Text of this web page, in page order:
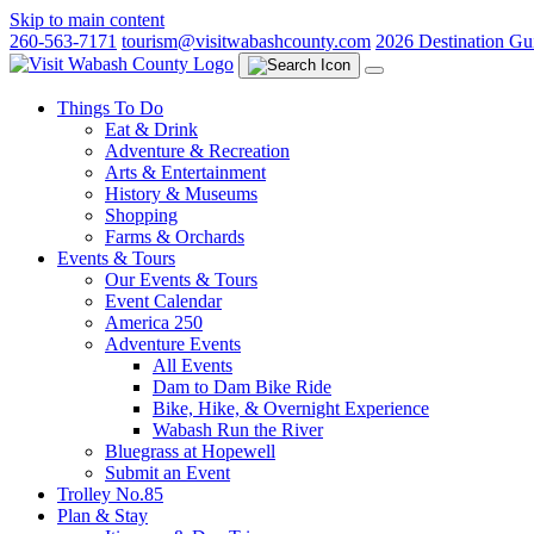
Skip to main content
260-563-7171 tourism@visitwabashcounty.com 2026 Destination
Things To Do
Eat & Drink
Adventure & Recreation
Arts & Entertainment
History & Museums
Shopping
Farms & Orchards
Events & Tours
Our Events & Tours
Event Calendar
America 250
Adventure Events
All Events
Dam to Dam Bike Ride
Bike, Hike, & Overnight Experience
Wabash Run the River
Bluegrass at Hopewell
Submit an Event
Trolley No.85
Plan & Stay